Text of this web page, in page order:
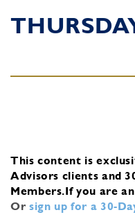
This content is
Advisors clients and
Members.If you are
Or sign up for a 30-